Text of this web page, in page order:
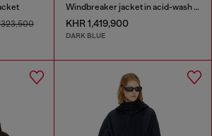
Windbreaker jacket in acid-wash Taslan
KHR 1,419,900
DARK BLUE